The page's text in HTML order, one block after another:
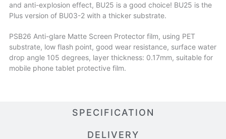
SPECIFICATION
DELIVERY
and anti-explosion effect, BU25 is a good choice! BU25 is the
Plus version of BU03-2 with a thicker substrate.
PSB26 Anti-glare Matte Screen Protector film, using PET
substrate, low flash point, good wear resistance, surface water
drop angle 105 degrees, layer thickness: 0.17mm, suitable for
mobile phone tablet protective film.